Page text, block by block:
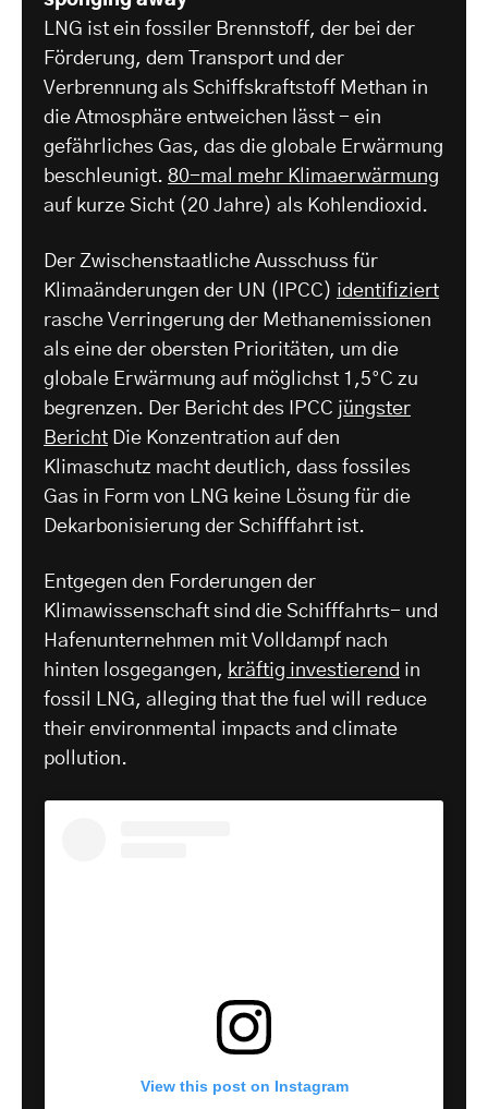
LNG ist ein fossiler Brennstoff, der bei der
Förderung, dem Transport und der
Verbrennung als Schiffskraftstoff Methan in
die Atmosphäre entweichen lässt - ein
gefährliches Gas, das die globale Erwärmung
beschleunigt. 80-mal mehr Klimaerwärmung
auf kurze Sicht (20 Jahre) als Kohlendioxid.
Der Zwischenstaatliche Ausschuss für
Klimaänderungen der UN (IPCC) identifiziert
rasche Verringerung der Methanemissionen
als eine der obersten Prioritäten, um die
globale Erwärmung auf möglichst 1,5°C zu
begrenzen. Der Bericht des IPCC jüngster
Bericht Die Konzentration auf den
Klimaschutz macht deutlich, dass fossiles
Gas in Form von LNG keine Lösung für die
Dekarbonisierung der Schifffahrt ist.
Entgegen den Forderungen der
Klimawissenschaft sind die Schifffahrts- und
Hafenunternehmen mit Volldampf nach
hinten losgegangen, kräftig investierend in
fossil LNG, alleging that the fuel will reduce
their environmental impacts and climate
pollution.
View this post on Instagram